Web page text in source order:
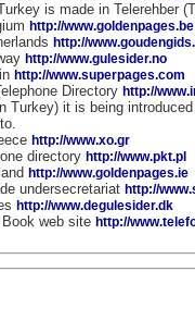
is made in Telerehber
http://www.goldenpages.be
http://
http://www.gulesider.no
http://www.superpages.com
Directory http://
Turkey) it is being
http://www.xo.gr
directory http://www.pkt.pl
http://www.goldenpages.ie
undersecretariat http://
http://www.degulesider.dk
web site http://